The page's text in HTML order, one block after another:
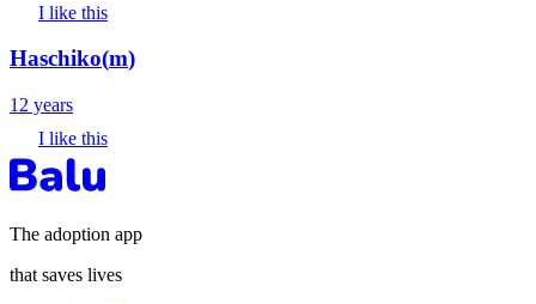
I like this
Haschiko(m)
12 years
I like this
The adoption app
that saves lives